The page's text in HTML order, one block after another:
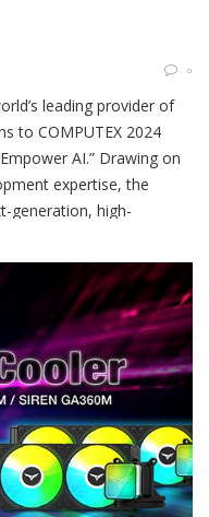
০
leading provider of
to COMPUTEX 2024
AI.” Drawing on
expertise, the
generation, high-